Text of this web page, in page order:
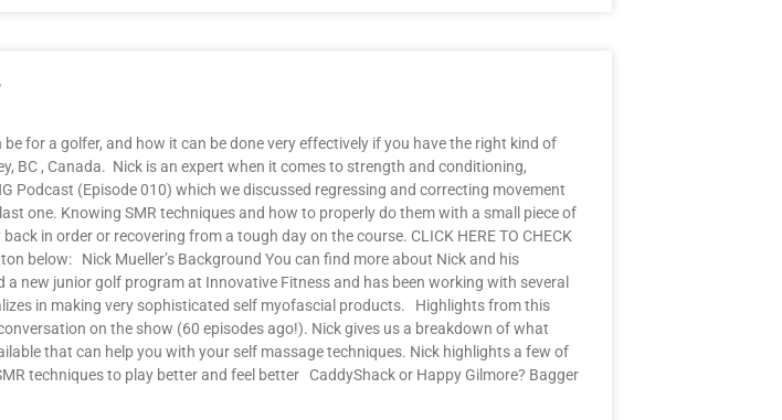
for a golfer, and how it can be done very effectively if you have the right kind of
BC , Canada. Nick is an expert when it comes to strength and conditioning,
Podcast (Episode 010) which we discussed regressing and correcting movement
one. Knowing SMR techniques and how to properly do them with a small piece of
in order or recovering from a tough day on the course. CLICK HERE TO CHECK
below: Nick Mueller’s Background You can find more about Nick and his
new junior golf program at Innovative Fitness and has been working with several
in making very sophisticated self myofascial products. Highlights from this
on the show (60 episodes ago!). Nick gives us a breakdown of what
that can help you with your self massage techniques. Nick highlights a few of
techniques to play better and feel better CaddyShack or Happy Gilmore? Bagger